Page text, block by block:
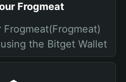
Frogmeat
the Bitget Wallet